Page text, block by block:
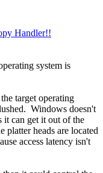
Handler!!
system is
target operating
Windows doesn't
it can get it out of the
platter heads are located
access latency isn't